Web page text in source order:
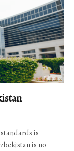
is
is no